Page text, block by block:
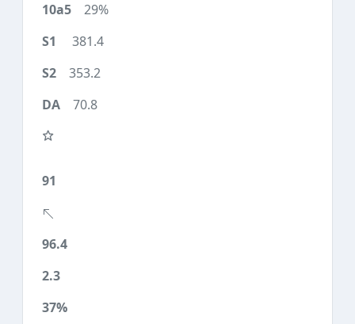
29%
381.4
353.2
70.8
91
96.4
2.3
37%